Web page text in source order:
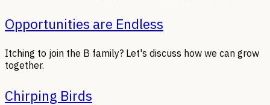
Opportunities are Endless
Itching to join the B family? Let's discuss how we can grow
together.
Chirping Birds